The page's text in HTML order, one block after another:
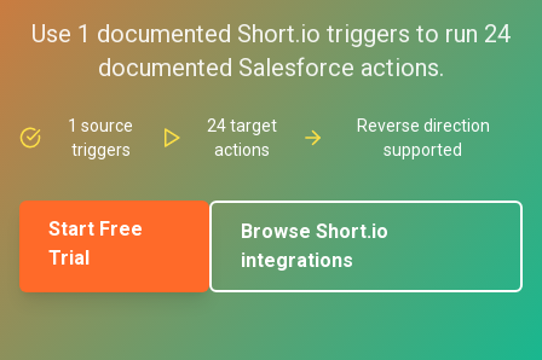
Use 1 documented Short.io triggers to run 24
documented Salesforce actions.
1 source
triggers
24target
actions
Reverse direction
supported
Start Free
Trial
BrowseShort.io
integrations